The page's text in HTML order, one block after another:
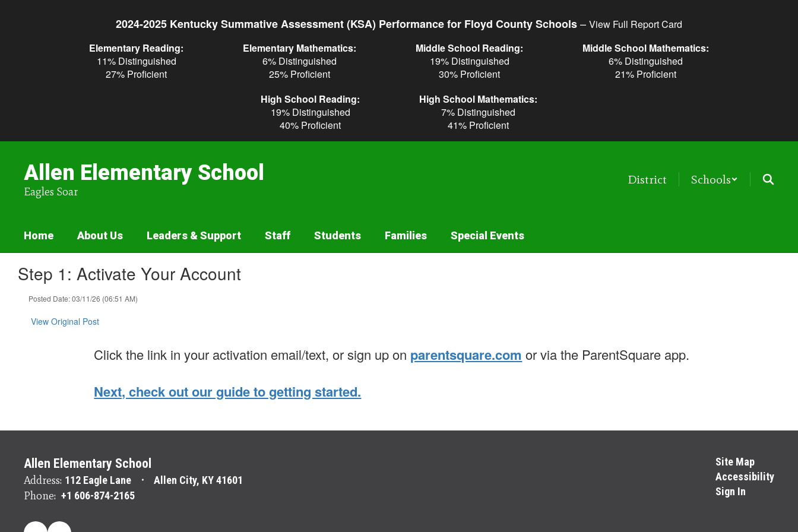
2024-2025 Kentucky Summative Assessment (KSA) Performance for Floyd County Schools– View Full Report Card
Elementary Reading:
11% Distinguished
27% Proficient
Elementary Mathematics:
6% Distinguished
25% Proficient
Middle School Reading:
19% Distinguished
30% Proficient
Middle School Mathematics:
6% Distinguished
21% Proficient
High School Reading:
19% Distinguished
40% Proficient
High School Mathematics:
7% Distinguished
41% Proficient
Allen Elementary School
Eagles Soar
District Schools
Home About Us Leaders & Support Staff Students Families Special Events
Step 1: Activate Your Account
Posted Date: 03/11/26 (06:51 AM)
View Original Post
Click the link in your activation email/text, or sign up on parentsquare.com or via the ParentSquare app.
Next, check out our guide to getting started.
Allen Elementary School
Address: 112 Eagle Lane Allen City, KY 41601
Phone: +1 606-874-2165
Site Map
Accessibility
Sign In